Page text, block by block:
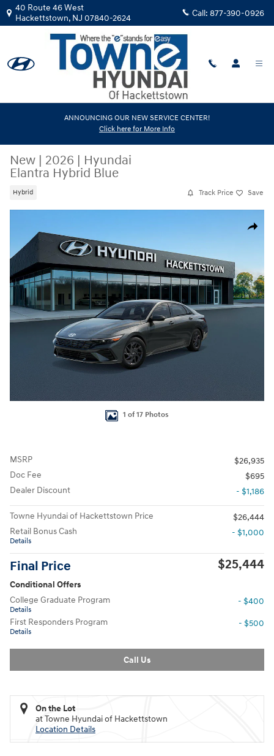
Skip to main content
40 Route 46 West
Hackettstown, NJ 07840-2624 Call: 877-390-0926
ANNOUNCING OUR NEW SERVICE CENTER!
Click here for More Info
New | 2026 | Hyundai
Elantra Hybrid Blue
Hybrid Track Price Save
Share
1 of 17 Photos
MSRP
$26,935
Doc Fee
$695
Dealer Discount
- $1,186
Towne Hyundai of Hackettstown Price
$26,444
Retail Bonus Cash
Details
- $1,000
Final Price $25,444
Conditional Offers
College Graduate Program
Details
- $400
First Responders Program
Details
- $500
Call Us
On the Lot
at Towne Hyundai of Hackettstown
Location Details